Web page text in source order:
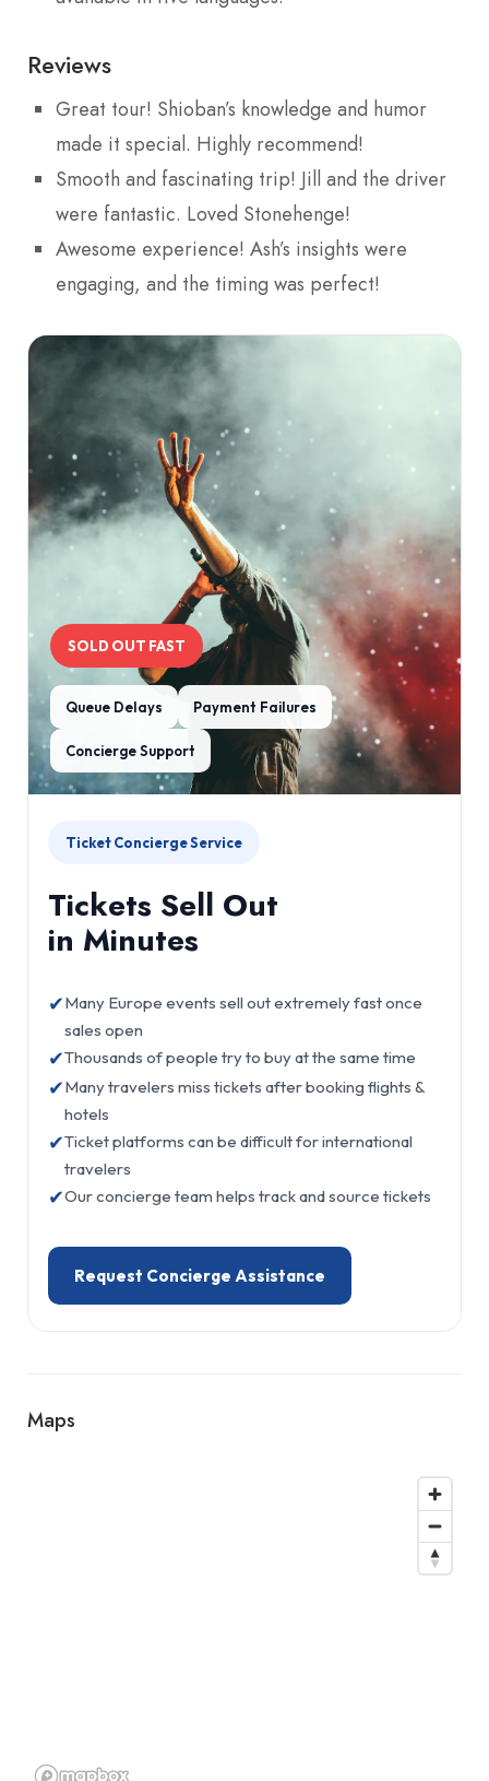
Reviews
Great tour! Shioban’s knowledge and humor
made it special. Highly recommend!
Smooth and fascinating trip! Jill and the driver
were fantastic. Loved Stonehenge!
Awesome experience! Ash’s insights were
engaging, and the timing was perfect!
SOLD OUT FAST
Queue Delays Payment Failures
Concierge Support
Ticket Concierge Service
Tickets Sell Out
in Minutes
✔Many Europe events sell out extremely fast once
sales open
✔Thousands of people try to buy at the same time
✔Many travelers miss tickets after booking flights &
hotels
✔Ticket platforms can be difficult for international
travelers
✔Our concierge team helps track and source tickets
Request Concierge Assistance
Maps